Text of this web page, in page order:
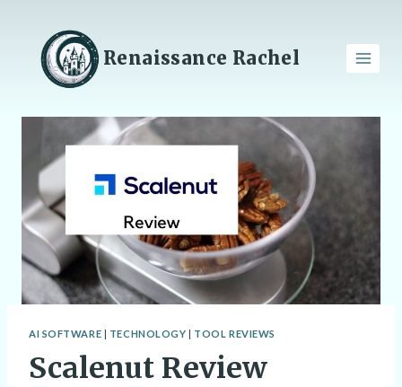
content
Renaissance Rachel
AI SOFTWARE TECHNOLOGY TOOL REVIEWS
Scalenut Review